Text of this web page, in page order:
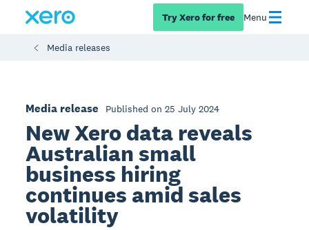
Try Xero for free Menu
Media releases
Media release Published on 25 July 2024
New Xero data reveals
Australian small
business hiring
continues amid sales
volatility